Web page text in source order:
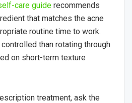
care guide recommends
that matches the acne
routine time to work.
than rotating through
on short-term texture
treatment, ask the